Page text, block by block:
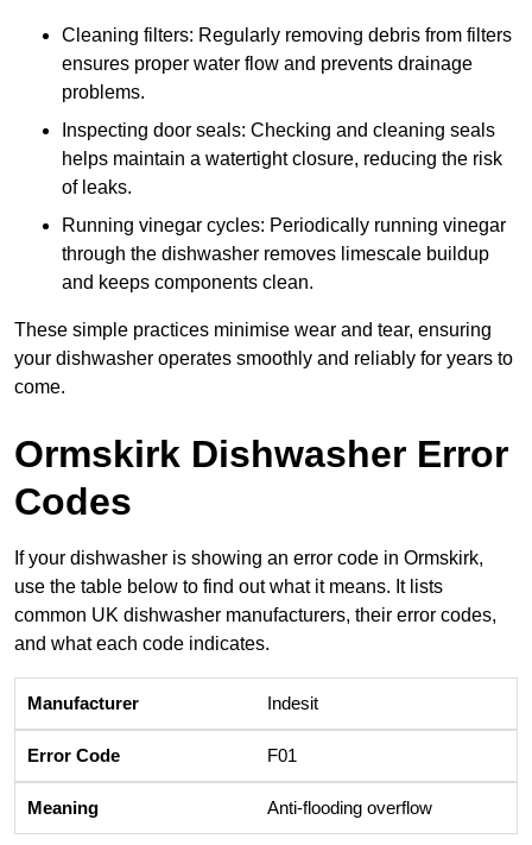
Cleaning filters: Regularly removing debris from filters
ensures proper water flow and prevents drainage
problems.
Inspecting door seals: Checking and cleaning seals
helps maintain a watertight closure, reducing the risk
of leaks.
Running vinegar cycles: Periodically running vinegar
through the dishwasher removes limescale buildup
and keeps components clean.
These simple practices minimise wear and tear, ensuring
your dishwasher operates smoothly and reliably for years to
come.
Ormskirk Dishwasher Error
Codes
If your dishwasher is showing an error code in Ormskirk,
use the table below to find out what it means. It lists
common UK dishwasher manufacturers, their error codes,
and what each code indicates.
Indesit
F01
Anti-flooding overflow